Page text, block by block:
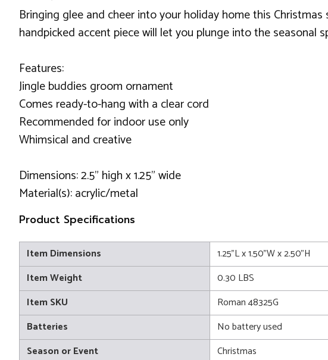
Bringing glee and cheer into your holiday home this
handpicked accent piece will let you plunge into the
Features:
Jingle buddies groom ornament
Comes ready-to-hang with a clear cord
Recommended for indoor use only
Whimsical and creative
Dimensions: 2.5" high x 1.25" wide
Material(s): acrylic/metal
Product Specifications
Item Dimensions
1.25"L x 1.50"W x 2.50"H
Item Weight
0.30 LBS
Item SKU
Roman 48325G
Batteries
No battery used
Season or Event
Christmas